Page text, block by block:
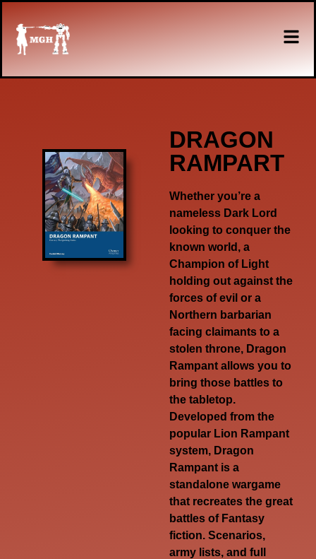
DRAGON
RAMPART
Whether you’re a
nameless Dark Lord
looking to conquer the
known world, a
Champion of Light
holding out against the
forces of evil or a
Northern barbarian
facing claimants to a
stolen throne, Dragon
Rampant allows you to
bring those battles to
the tabletop.
Developed from the
popular Lion Rampant
system, Dragon
Rampant is a
standalone wargame
that recreates the great
battles of Fantasy
fiction. Scenarios,
army lists, and full